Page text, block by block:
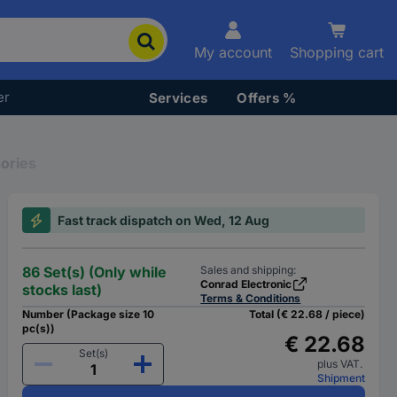
My account Shopping cart
Services Offers %
Fast track dispatch on Wed, 12 Aug
86 Set(s) (Only while
stocks last)
Sales and shipping:
Conrad Electronic
Terms & Conditions
Number (Package size 10
pc(s))
Set(s)
Total (€ 22.68 / piece)
€ 22.68
plus VAT.
Shipment